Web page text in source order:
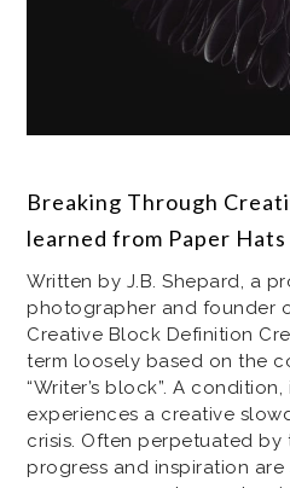
Breaking Through
learned from Paper Hats
Written by J.B. Shepard, a
photographer and founder
Creative Block Definition
term loosely based on the
“Writer’s block”. A
experiences a creative
crisis. Often perpetuated
progress and inspiration